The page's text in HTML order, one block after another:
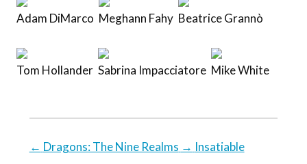
Adam DiMarco Meghann Fahy Beatrice Grannò
Tom Hollander Sabrina Impacciatore Mike White
← Dragons: The Nine Realms → Insatiable